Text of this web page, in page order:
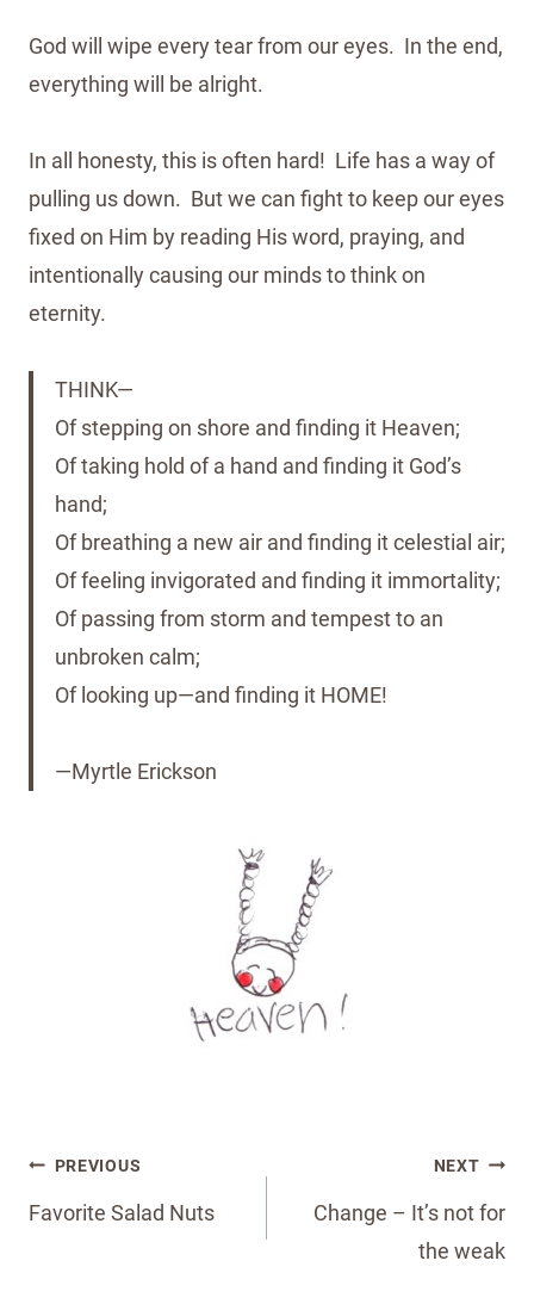
God will wipe every tear from our eyes. In the end,
everything will be alright.
In all honesty, this is often hard! Life has a way of
pulling us down. But we can fight to keep our eyes
fixed on Him by reading His word, praying, and
intentionally causing our minds to think on
eternity.
THINK—
Of stepping on shore and finding it Heaven;
Of taking hold of a hand and finding it God’s
hand;
Of breathing a new air and finding it celestial air;
Of feeling invigorated and finding it immortality;
Of passing from storm and tempest to an
unbroken calm;
Of looking up—and finding it HOME!
—Myrtle Erickson
Post
navigation
PREVIOUS
Favorite Salad Nuts
NEXT
Change – It’s not for
the weak